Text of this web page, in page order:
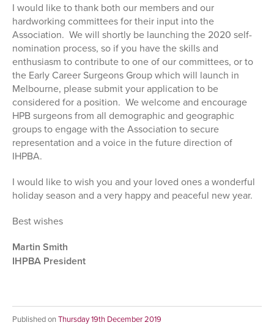
I would like to thank both our members and our
hardworking committees for their input into the
Association. We will shortly be launching the 2020 self-
nomination process, so if you have the skills and
enthusiasm to contribute to one of our committees, or to
the Early Career Surgeons Group which will launch in
Melbourne, please submit your application to be
considered for a position. We welcome and encourage
HPB surgeons from all demographic and geographic
groups to engage with the Association to secure
representation and a voice in the future direction of
IHPBA.
I would like to wish you and your loved ones a wonderful
holiday season and a very happy and peaceful new year.
Best wishes
Martin Smith
IHPBA President
Published onThursday 19th December 2019